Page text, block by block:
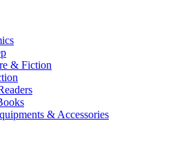
& Fiction
& Accessories